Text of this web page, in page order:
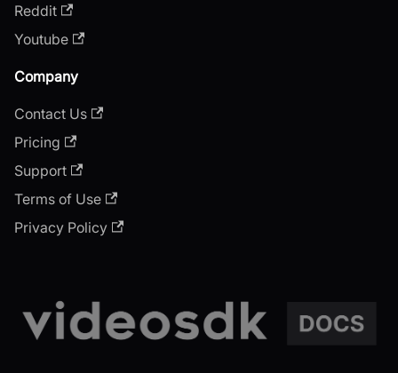
Reddit
Youtube
Company
Contact Us
Pricing
Support
Terms of Use
Privacy Policy